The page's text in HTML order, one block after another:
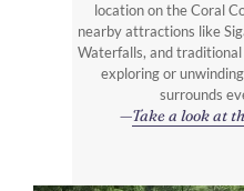
location on the Coral
nearby attractions like
Waterfalls, and
exploring or
surrounds
Take a look at